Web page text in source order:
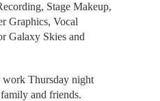
Stage Makeup,
Graphics, Vocal
Galaxy Skies and
work Thursday night
and friends.